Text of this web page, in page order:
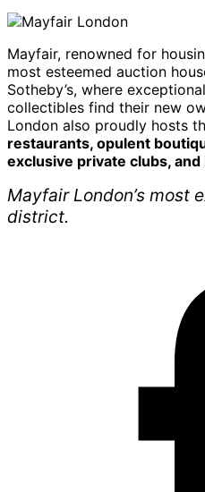
Mayfair, renowned for
most esteemed auction
Sotheby’s, where
collectibles find their new
London also proudly hosts
restaurants, opulent
exclusive private clubs,
Mayfair London’s most
district.